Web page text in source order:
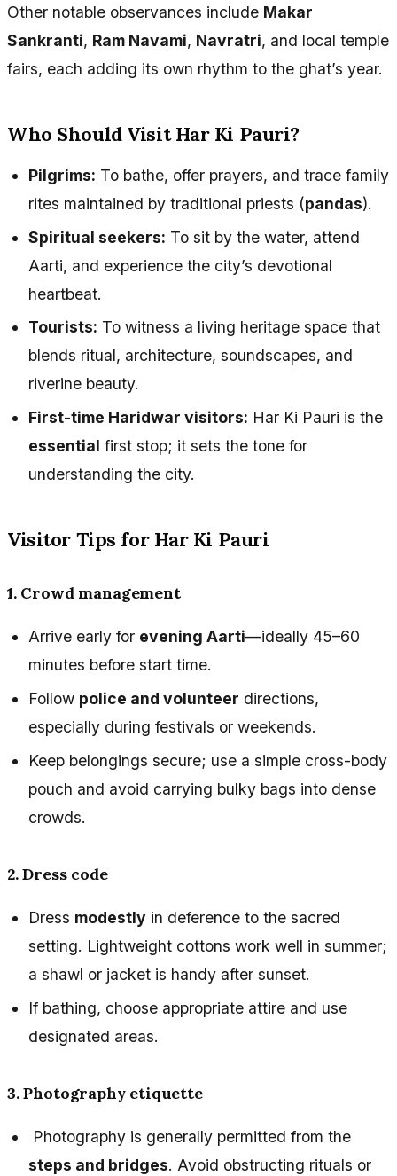
Other notable observances include Makar
Sankranti, Ram Navami, Navratri, and local temple
fairs, each adding its own rhythm to the ghat’s year.
Who Should Visit Har Ki Pauri?
Pilgrims: To bathe, offer prayers, and trace family
rites maintained by traditional priests (pandas).
Spiritual seekers: To sit by the water, attend
Aarti, and experience the city’s devotional
heartbeat.
Tourists: To witness a living heritage space that
blends ritual, architecture, soundscapes, and
riverine beauty.
First-time Haridwar visitors: Har Ki Pauri is the
essential first stop; it sets the tone for
understanding the city.
Visitor Tips for Har Ki Pauri
1. Crowd management
Arrive early for evening Aarti—ideally 45–60
minutes before start time.
Follow police and volunteer directions,
especially during festivals or weekends.
Keep belongings secure; use a simple cross-body
pouch and avoid carrying bulky bags into dense
crowds.
2. Dress code
Dress modestly in deference to the sacred
setting. Lightweight cottons work well in summer;
a shawl or jacket is handy after sunset.
If bathing, choose appropriate attire and use
designated areas.
3. Photography etiquette
Photography is generally permitted from the
steps and bridges. Avoid obstructing rituals or